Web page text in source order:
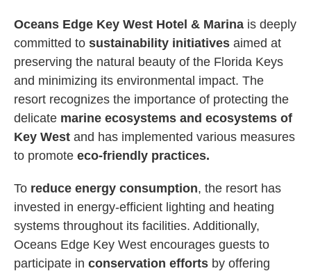
Oceans Edge Key West Hotel & Marina is deeply
committed to sustainability initiatives aimed at
preserving the natural beauty of the Florida Keys
and minimizing its environmental impact. The
resort recognizes the importance of protecting the
delicate marine ecosystems and ecosystems of
Key West and has implemented various measures
to promote eco-friendly practices.
To reduce energy consumption, the resort has
invested in energy-efficient lighting and heating
systems throughout its facilities. Additionally,
Oceans Edge Key West encourages guests to
participate in conservation efforts by offering